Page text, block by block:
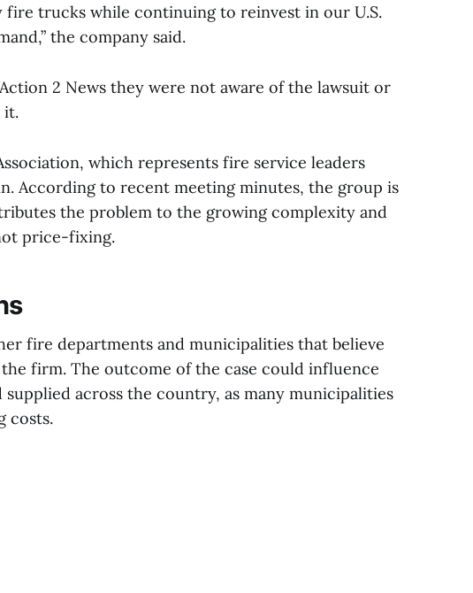
trucks while continuing to reinvest in our U.S.
the company said.
2 News they were not aware of the lawsuit or
it.
which represents fire service leaders
According to recent meeting minutes, the group is
the problem to the growing complexity and
price-fixing.
fire departments and municipalities that believe
firm. The outcome of the case could influence
across the country, as many municipalities
costs.